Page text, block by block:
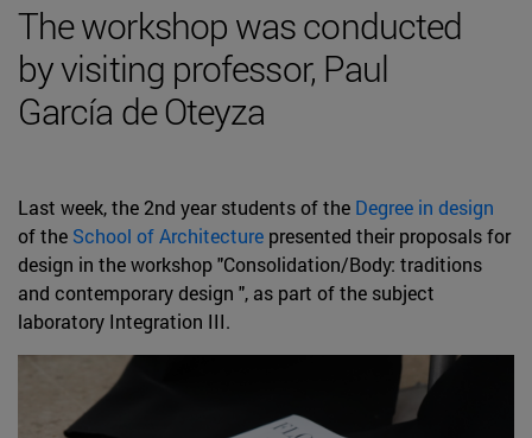
The workshop was conducted
by visiting professor, Paul
García de Oteyza
Last week, the 2nd year students of the Degree in design
of the School of Architecture presented their proposals for
design in the workshop "Consolidation/Body: traditions
and contemporary design ", as part of the subject
laboratory Integration III.